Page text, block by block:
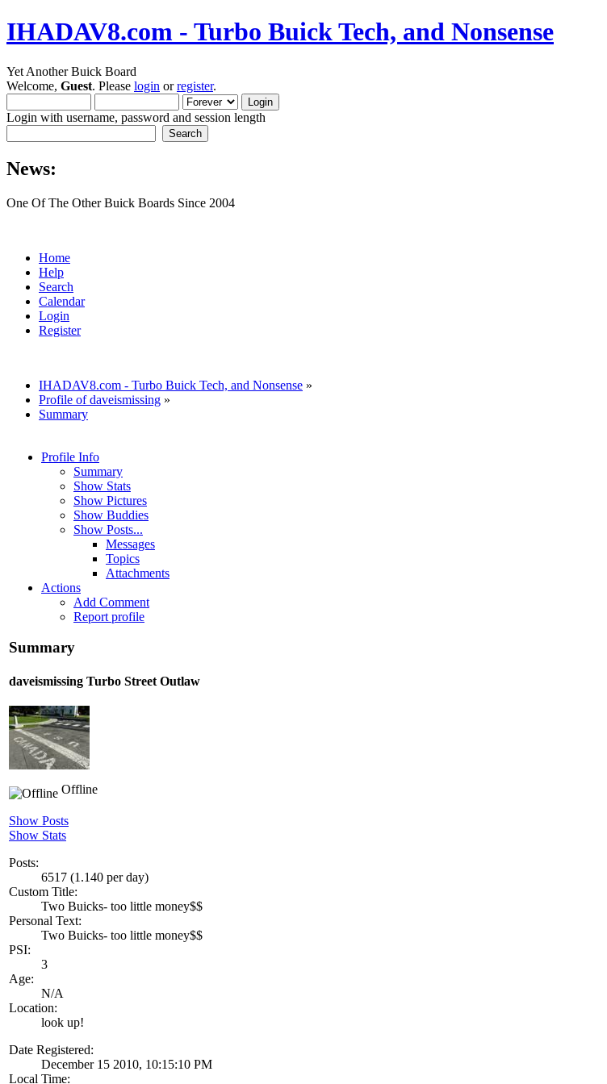
IHADAV8.com - Turbo Buick Tech, and Nonsense
Yet Another Buick Board
Welcome, Guest. Please login orregister.
Login with username, password and session length
News:
One Of The Other Buick Boards Since 2004
Home
Help
Search
Calendar
Login
Register
IHADAV8.com - Turbo Buick Tech, and Nonsense »
Profile of daveismissing »
Summary
Profile Info
Summary
Show Stats
Show Pictures
Show Buddies
Show Posts...
Messages
Topics
Attachments
Actions
Add Comment
Report profile
Summary
daveismissing Turbo Street Outlaw
Offline
Show Posts
Show Stats
Posts:
6517 (1.140 per day)
Custom Title:
Two Buicks- too little money$$
Personal Text:
Two Buicks- too little money$$
PSI:
3
Age:
N/A
Location:
look up!
Date Registered:
December 15 2010, 10:15:10 PM
Local Time: